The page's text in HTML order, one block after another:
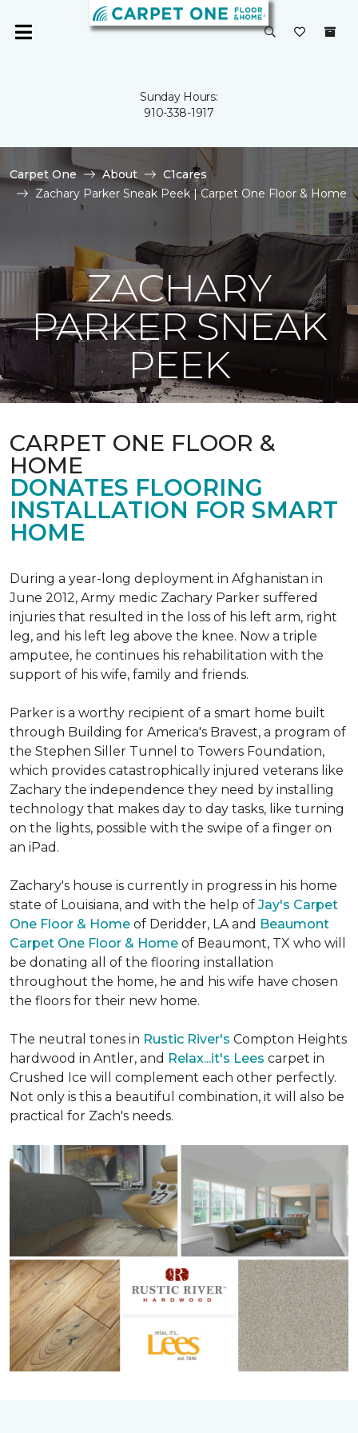
Sunday Hours:
910-338-1917
Carpet One About
C1cares
Zachary Parker Sneak Peek | Carpet One Floor & Home
ZACHARY
PARKER SNEAK
PEEK
CARPET ONE FLOOR &
HOME
DONATES FLOORING
INSTALLATION FOR SMART
HOME
During a year-long deployment in Afghanistan in
June 2012, Army medic Zachary Parker suffered
injuries that resulted in the loss of his left arm, right
leg, and his left leg above the knee. Now a triple
amputee, he continues his rehabilitation with the
support of his wife, family and friends.
Parker is a worthy recipient of a smart home built
through Building for America's Bravest, a program of
the Stephen Siller Tunnel to Towers Foundation,
which provides catastrophically injured veterans like
Zachary the independence they need by installing
technology that makes day to day tasks, like turning
on the lights, possible with the swipe of a finger on
an iPad.
Zachary's house is currently in progress in his home
state of Louisiana, and with the help of Jay's Carpet
One Floor & Home of Deridder, LA and Beaumont
Carpet One Floor & Home of Beaumont, TX who will
be donating all of the flooring installation
throughout the home, he and his wife have chosen
the floors for their new home.
The neutral tones in Rustic River's Compton Heights
hardwood in Antler, and Relax...it's Lees carpet in
Crushed Ice will complement each other perfectly.
Not only is this a beautiful combination, it will also be
practical for Zach's needs.